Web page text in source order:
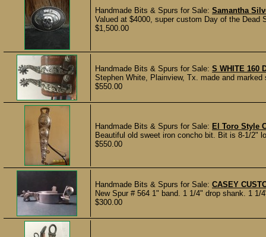
Handmade Bits & Spurs for Sale: Samantha
Valued at $4000, super custom Day of the
$1,500.00
Handmade Bits & Spurs for Sale: S WHITE 160
Stephen White, Plainview, Tx. made and
$550.00
Handmade Bits & Spurs for Sale: El Toro Style
Beautiful old sweet iron concho bit. Bit is 8-1/2"
$550.00
Handmade Bits & Spurs for Sale: CASEY
New Spur # 564 1" band. 1 1/4" drop shank. 1
$300.00